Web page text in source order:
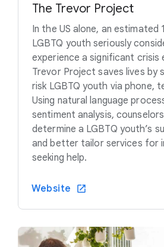
The Trevor Project
In the US alone, an estimated
LGBTQ youth seriously
experience a significant crisis
Trevor Project saves lives by
risk LGBTQ youth via phone,
Using natural language
sentiment analysis,
determine a LGBTQ youth’s
and better tailor services for
seeking help.
Website